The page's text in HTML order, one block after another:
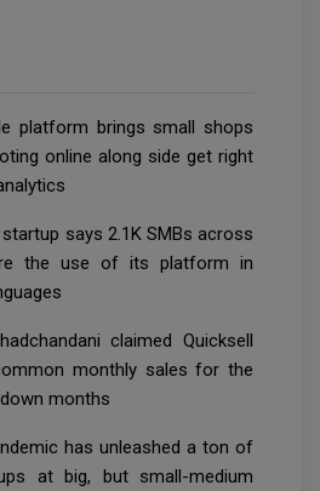
platform brings small shops
online along side get right
says 2.1K SMBs across
the use of its platform in
claimed Quicksell
monthly sales for the
months
has unleashed a ton of
at big, but small-medium